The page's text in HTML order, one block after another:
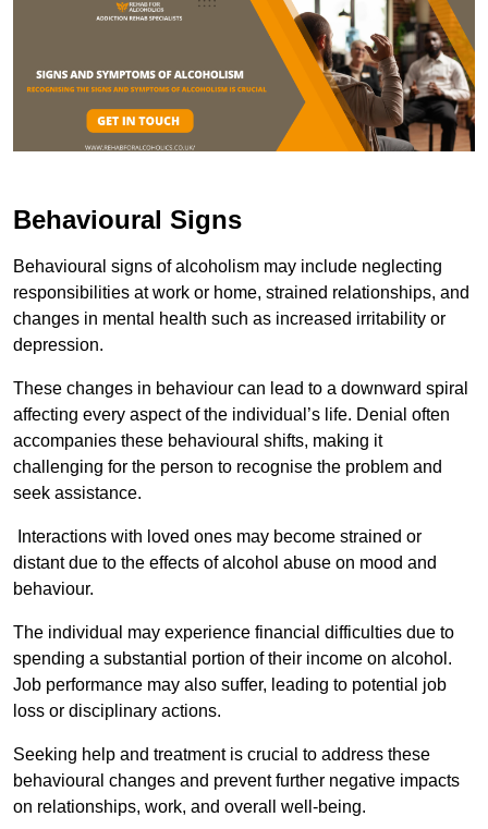
Behavioural Signs
Behavioural signs of alcoholism may include neglecting
responsibilities at work or home, strained relationships, and
changes in mental health such as increased irritability or
depression.
These changes in behaviour can lead to a downward spiral
affecting every aspect of the individual’s life. Denial often
accompanies these behavioural shifts, making it
challenging for the person to recognise the problem and
seek assistance.
Interactions with loved ones may become strained or
distant due to the effects of alcohol abuse on mood and
behaviour.
The individual may experience financial difficulties due to
spending a substantial portion of their income on alcohol.
Job performance may also suffer, leading to potential job
loss or disciplinary actions.
Seeking help and treatment is crucial to address these
behavioural changes and prevent further negative impacts
on relationships, work, and overall well-being.